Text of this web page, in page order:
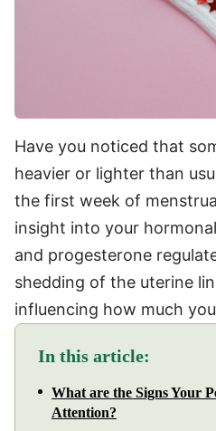
Have you noticed that
heavier or lighter than
the first week of
insight into your
and progesterone
shedding of the uterine
influencing how much
In this article:
What are the Signs Your
Attention?